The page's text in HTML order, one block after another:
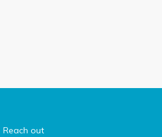
Reach out